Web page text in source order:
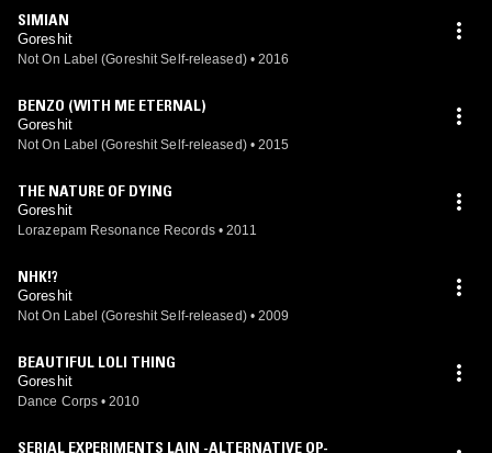
SIMIAN
Goreshit
Not On Label (Goreshit Self-released) • 2016
BENZO (WITH ME ETERNAL)
Goreshit
Not On Label (Goreshit Self-released) • 2015
THE NATURE OF DYING
Goreshit
Lorazepam Resonance Records • 2011
NHK!?
Goreshit
Not On Label (Goreshit Self-released) • 2009
BEAUTIFUL LOLI THING
Goreshit
Dance Corps • 2010
SERIAL EXPERIMENTS LAIN -ALTERNATIVE OP-